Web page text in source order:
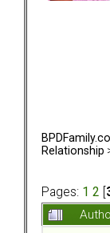
Relationship
Pages: 1 2